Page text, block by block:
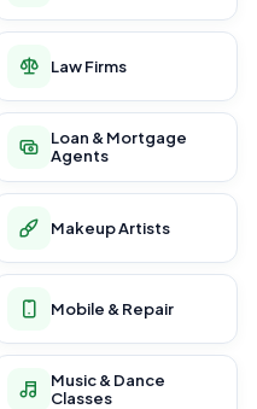
Law Firms
Loan & Mortgage
Agents
Makeup Artists
Mobile & Repair
Music & Dance
Classes